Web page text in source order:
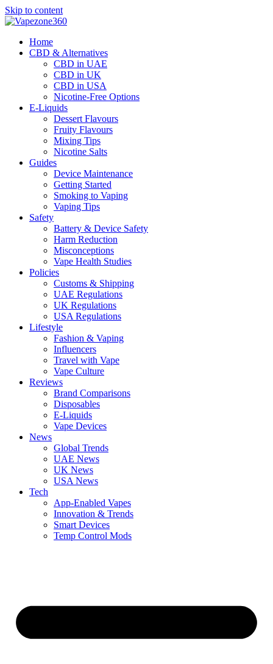
Skip to content
Home
CBD & Alternatives
CBD in UAE
CBD in UK
CBD in USA
Nicotine-Free Options
E-Liquids
Dessert Flavours
Fruity Flavours
Mixing Tips
Nicotine Salts
Guides
Device Maintenance
Getting Started
Smoking to Vaping
Vaping Tips
Safety
Battery & Device Safety
Harm Reduction
Misconceptions
Vape Health Studies
Policies
Customs & Shipping
UAE Regulations
UK Regulations
USA Regulations
Lifestyle
Fashion & Vaping
Influencers
Travel with Vape
Vape Culture
Reviews
Brand Comparisons
Disposables
E-Liquids
Vape Devices
News
Global Trends
UAE News
UK News
USA News
Tech
App-Enabled Vapes
Innovation & Trends
Smart Devices
Temp Control Mods